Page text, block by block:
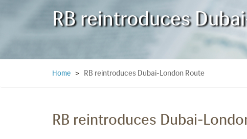
RB reintroduces
Home > RB reintroduces Dubai-London Route
RB reintroduces Dubai-